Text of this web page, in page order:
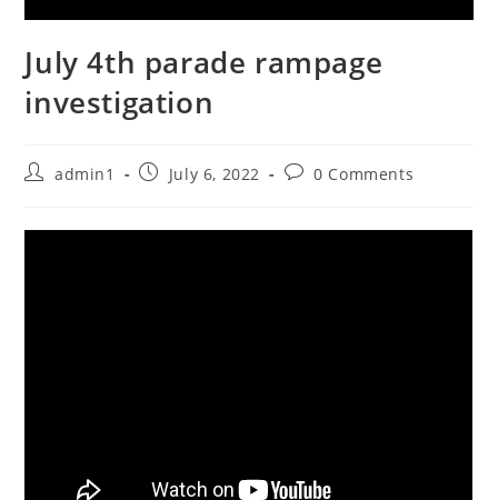
July 4th parade rampage
investigation
Postadmin1
PostJuly 6, 2022
Post0 Comments